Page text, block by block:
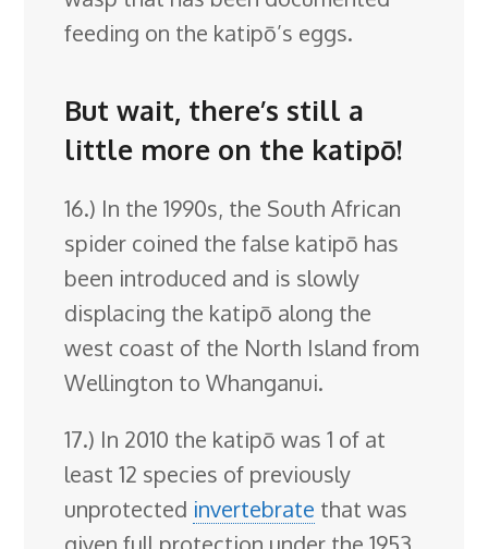
feeding on the katipō’s eggs.
But wait, there’s still a
little more on the katipō!
16.) In the 1990s, the South African
spider coined the false katipō has
been introduced and is slowly
displacing the katipō along the
west coast of the North Island from
Wellington to Whanganui.
17.) In 2010 the katipō was 1 of at
least 12 species of previously
unprotected invertebrate that was